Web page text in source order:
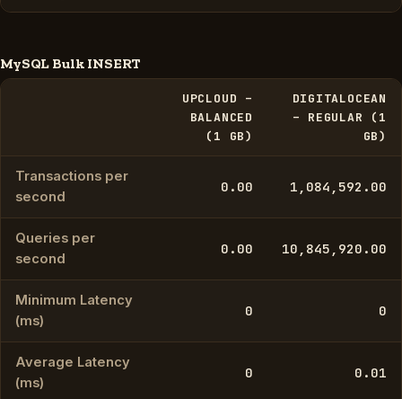
MySQL Bulk INSERT
UPCLOUD –
BALANCED
(1 GB)
DIGITALOCEAN
– REGULAR (1
GB)
Transactions per
second
0.00 1,084,592.00
Queries per
second
0.00 10,845,920.00
Minimum Latency
(ms)
0 0
Average Latency
(ms)
0 0.01